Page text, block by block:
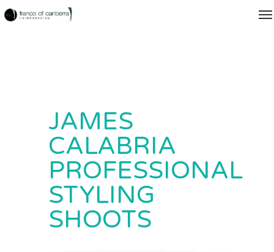
JAMES
CALABRIA
PROFESSIONAL
STYLING
SHOOTS